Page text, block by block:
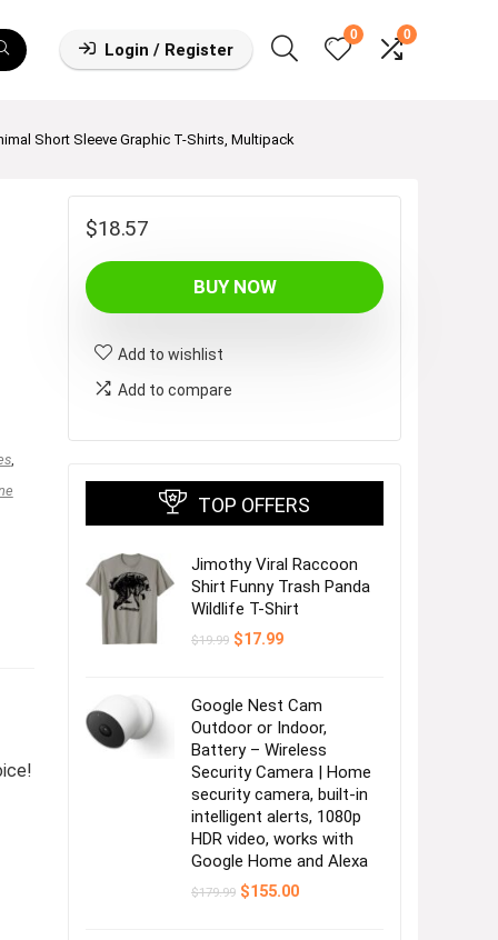
Login / Register
0 0
Short Sleeve Graphic T-Shirts, Multipack
,
$18.57
BUY NOW
Add to wishlist
Add to compare
TOP OFFERS
Jimothy Viral Raccoon
Shirt Funny Trash Panda
Wildlife T-Shirt
$19.99 Original
$17.99Current
Google Nest Cam
Outdoor or Indoor,
Battery – Wireless
Security Camera | Home
security camera, built-in
intelligent alerts, 1080p
HDR video, works with
Google Home and Alexa
$179.99 Original
$155.00Current